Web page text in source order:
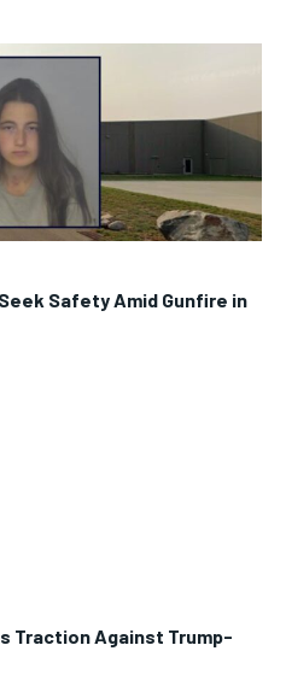
Safety Amid Gunfire in
Traction Against Trump-